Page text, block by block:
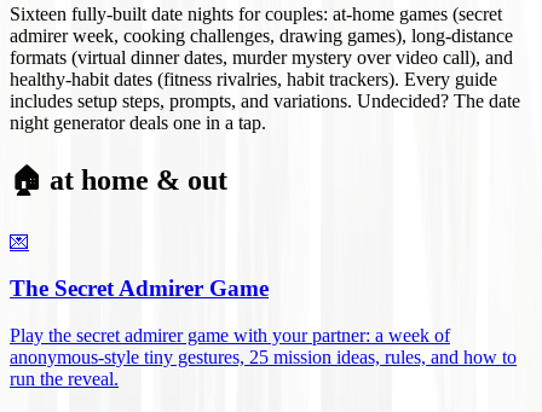
Sixteen fully-built date nights for couples: at-home games (secret
admirer week, cooking challenges, drawing games), long-distance
formats (virtual dinner dates, murder mystery over video call), and
healthy-habit dates (fitness rivalries, habit trackers). Every guide
includes setup steps, prompts, and variations. Undecided? The date
night generator deals one in a tap.
🏠 at home & out
💌
The Secret Admirer Game
Play the secret admirer game with your partner: a week of
anonymous-style tiny gestures, 25 mission ideas, rules, and how to
run the reveal.